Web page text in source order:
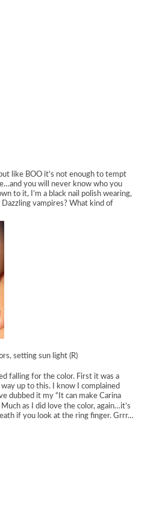
like BOO it’s not enough to tempt
you will never know who you
to it, I’m a black nail polish wearing,
vampires? What kind of
setting sun light (R)
falling for the color. First it was a
up to this. I know I complained
dubbed it my “It can make Carina
as I did love the color, again…it’s
if you look at the ring finger. Grrr…